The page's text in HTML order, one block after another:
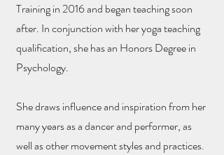
Training in 2016 and began teaching soon
after. In conjunction with her yoga teaching
qualification, she has an Honors Degree in
Psychology.
She draws influence and inspiration from her
many years as a dancer and performer, as
well as other movement styles and practices.